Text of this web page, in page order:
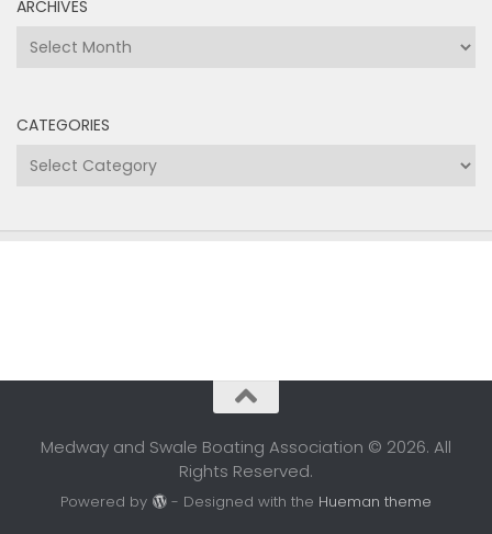
ARCHIVES
Archives
CATEGORIES
Categories
Medway and Swale Boating Association © 2026. All
Rights Reserved.
Powered by - Designed with the Hueman theme